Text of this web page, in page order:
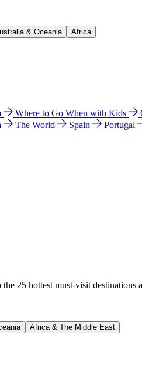
& Oceania Africa
Where to Go When with Kids
The World Spain Portugal
25 hottest must-visit destinations
Africa & The Middle East